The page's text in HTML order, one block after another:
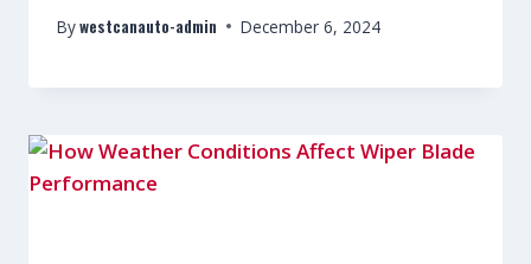
Bywestcanauto-admin December 6, 2024